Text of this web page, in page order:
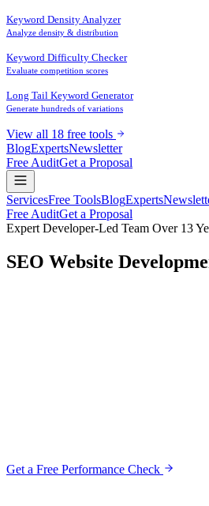
Keyword Density Analyzer
Analyze density & distribution
Keyword Difficulty Checker
Evaluate competition scores
Long Tail Keyword Generator
Generate hundreds of variations
View all 18 free tools
BlogExpertsNewsletter
Free AuditGet a Proposal
ServicesFree ToolsBlogExperts
Free AuditGet a Proposal
Expert Developer-Led Team Over 13
SEO Website
Get a Free Performance Check